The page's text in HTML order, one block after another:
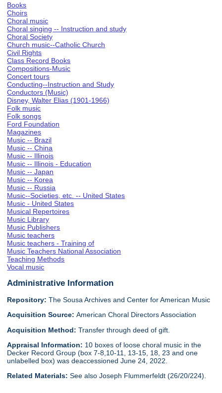
Books
Choirs
Choral music
Choral singing -- Instruction and study
Choral Society
Church music--Catholic Church
Civil Rights
Class Record Books
Compositions-Music
Concert tours
Conducting--Instruction and Study
Conductors (Music)
Disney, Walter Elias (1901-1966)
Folk music
Folk songs
Ford Foundation
Magazines
Music -- Brazil
Music -- China
Music -- Illinois
Music -- Illinois - Education
Music -- Japan
Music -- Korea
Music -- Russia
Music--Societies, etc. -- United States
Music - United States
Musical Repertoires
Music Library
Music Publishers
Music teachers
Music teachers - Training of
Music Teachers National Association
Teaching Methods
Vocal music
Administrative Information
Repository: The Sousa Archives and Center for American Music
Acquisition Source:American Choral Directors Association
Acquisition Method:Transfer through deed of gift.
Appraisal Information: 10 boxes of loose choral music in the
Decker Record Group (box 7-8,10-11, 13-15, 18, 23 and one
unlabelled box) was deaccessioned June 24, 2022.
Related Materials:See also Joseph Flummerfeldt (26/20/224).